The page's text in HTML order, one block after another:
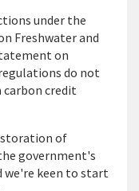
under the
Freshwater and
on
do not
carbon credit
of
government's
we're keen to start